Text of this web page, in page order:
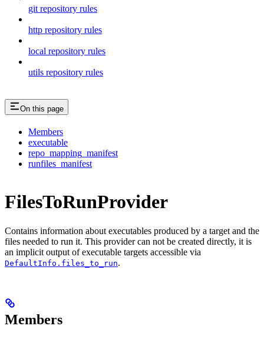
git repository rules
http repository rules
local repository rules
utils repository rules
On this page
Members
executable
repo_mapping_manifest
runfiles_manifest
FilesToRunProvider
Contains information about executables produced by a target and the
files needed to run it. This provider can not be created directly, it is
an implicit output of executable targets accessible via
DefaultInfo.files_to_run.
Members